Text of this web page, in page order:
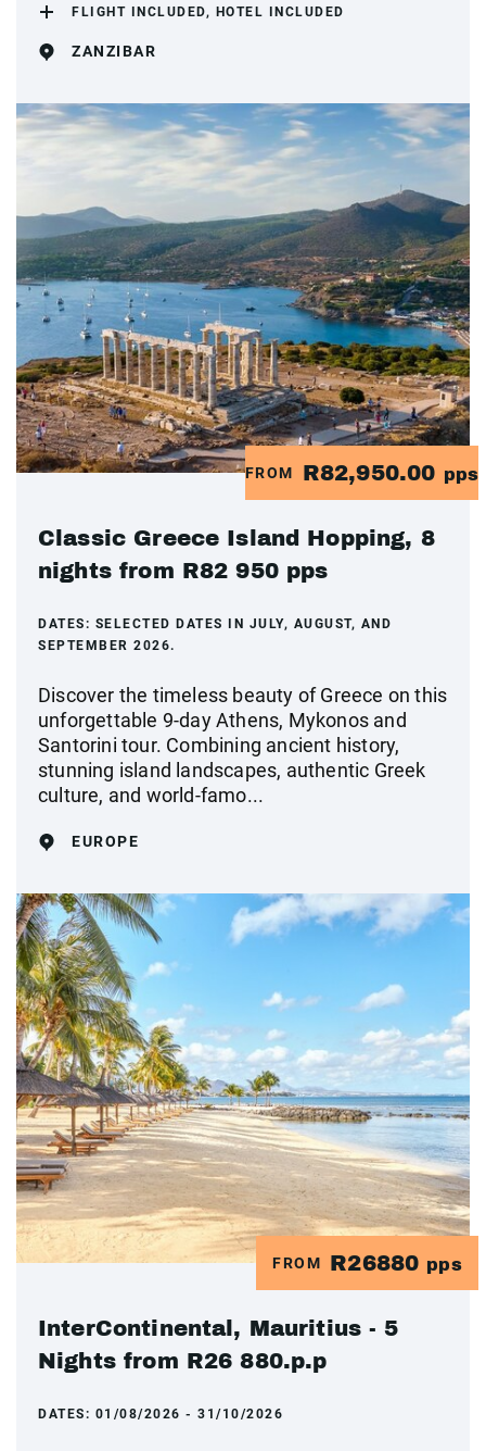
FLIGHT INCLUDED, HOTEL INCLUDED
ZANZIBAR
FROM R82,950.00 pps
Classic Greece Island Hopping, 8
nights from R82 950 pps
DATES: SELECTED DATES IN JULY, AUGUST, AND
SEPTEMBER 2026.
Discover the timeless beauty of Greece on this
unforgettable 9-day Athens, Mykonos and
Santorini tour. Combining ancient history,
stunning island landscapes, authentic Greek
culture, and world-famo...
EUROPE
FROM R26880 pps
InterContinental, Mauritius - 5
Nights from R26 880.p.p
DATES: 01/08/2026 - 31/10/2026